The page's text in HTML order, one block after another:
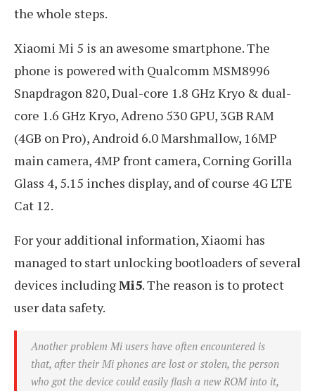
the whole steps.
Xiaomi Mi 5 is an awesome smartphone. The
phone is powered with Qualcomm MSM8996
Snapdragon 820, Dual-core 1.8 GHz Kryo & dual-
core 1.6 GHz Kryo, Adreno 530 GPU, 3GB RAM
(4GB on Pro), Android 6.0 Marshmallow, 16MP
main camera, 4MP front camera, Corning Gorilla
Glass 4, 5.15 inches display, and of course 4G LTE
Cat 12.
For your additional information, Xiaomi has
managed to start unlocking bootloaders of several
devices includingMi5. The reason is to protect
user data safety.
Another problem Mi users have often encountered is
that, after their Mi phones are lost or stolen, the person
who got the device could easily flash a new ROM into it,